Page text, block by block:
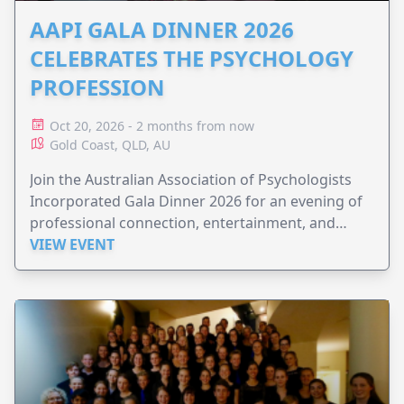
AAPI GALA DINNER 2026
CELEBRATES THE PSYCHOLOGY
PROFESSION
Oct 20, 2026 - 2 months from now
Gold Coast, QLD, AU
Join the Australian Association of Psychologists
Incorporated Gala Dinner 2026 for an evening of
professional connection, entertainment, and
celebration.
VIEW EVENT